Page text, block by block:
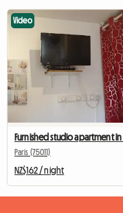
Video
Paris (75011)
NZ$162 / night